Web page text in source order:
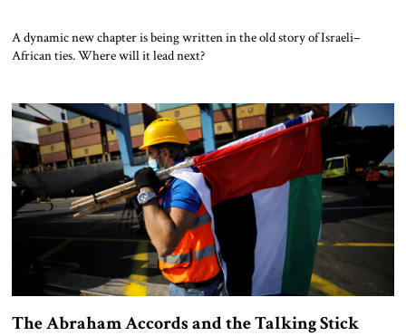
A dynamic new chapter is being written in the old story of Israeli–
African ties. Where will it lead next?
The Abraham Accords and the Talking Stick